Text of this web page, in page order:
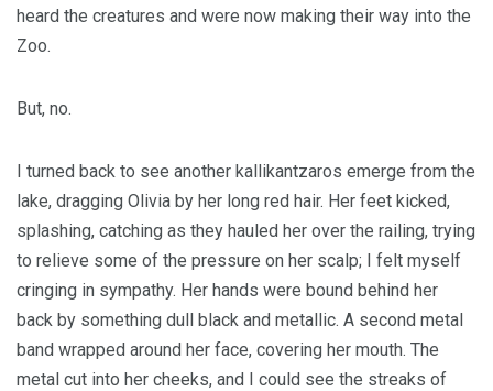
heard the creatures and were now making their way into the
Zoo.
But, no.
I turned back to see another kallikantzaros emerge from the
lake, dragging Olivia by her long red hair. Her feet kicked,
splashing, catching as they hauled her over the railing, trying
to relieve some of the pressure on her scalp; I felt myself
cringing in sympathy. Her hands were bound behind her
back by something dull black and metallic. A second metal
band wrapped around her face, covering her mouth. The
metal cut into her cheeks, and I could see the streaks of